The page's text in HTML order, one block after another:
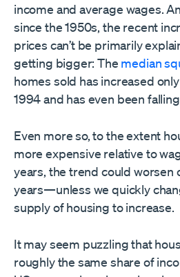
income and average wages.
since the 1950s, the recent
prices can’t be primarily
getting bigger: The median
homes sold has increased
1994 and has even been
Even more so, to the extent
more expensive relative to
years, the trend could worsen
years—unless we quickly
supply of housing to increase.
It may seem puzzling that
roughly the same share of